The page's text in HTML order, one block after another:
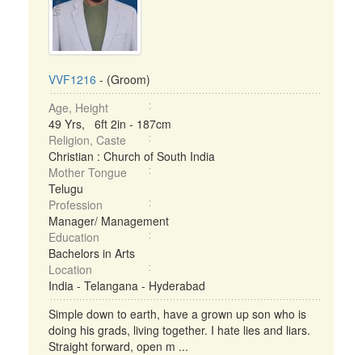
VVF1216 - (Groom)
Age, Height
49 Yrs, 6ft 2in - 187cm
Religion, Caste
Christian : Church of South India
Mother Tongue
Telugu
Profession
Manager/ Management
Education
Bachelors in Arts
Location
India - Telangana - Hyderabad
Simple down to earth, have a grown up son who is
doing his grads, living together. I hate lies and liars.
Straight forward, open m ...